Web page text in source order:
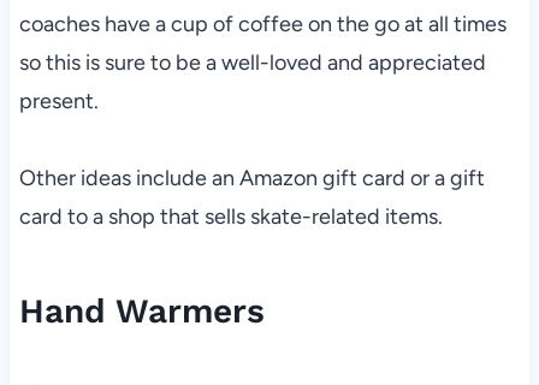
coaches have a cup of coffee on the go at all times
so this is sure to be a well-loved and appreciated
present.
Other ideas include an Amazon gift card or a gift
card to a shop that sells skate-related items.
Hand Warmers